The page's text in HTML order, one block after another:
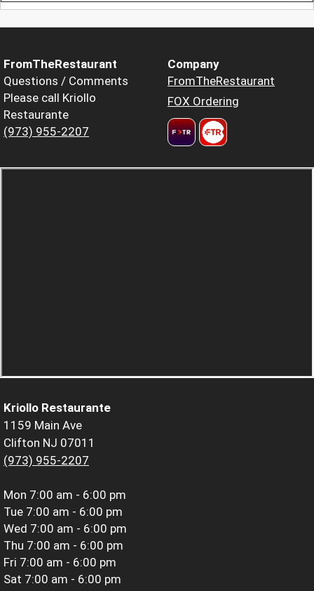
FromTheRestaurant
Questions / Comments
Please call Kriollo
Restaurante
(973) 955-2207
Company
FromTheRestaurant
FOX Ordering
Kriollo Restaurante
1159 Main Ave
Clifton NJ 07011
(973) 955-2207
Mon 7:00 am - 6:00 pm
Tue 7:00 am - 6:00 pm
Wed 7:00 am - 6:00 pm
Thu 7:00 am - 6:00 pm
Fri 7:00 am - 6:00 pm
Sat 7:00 am - 6:00 pm